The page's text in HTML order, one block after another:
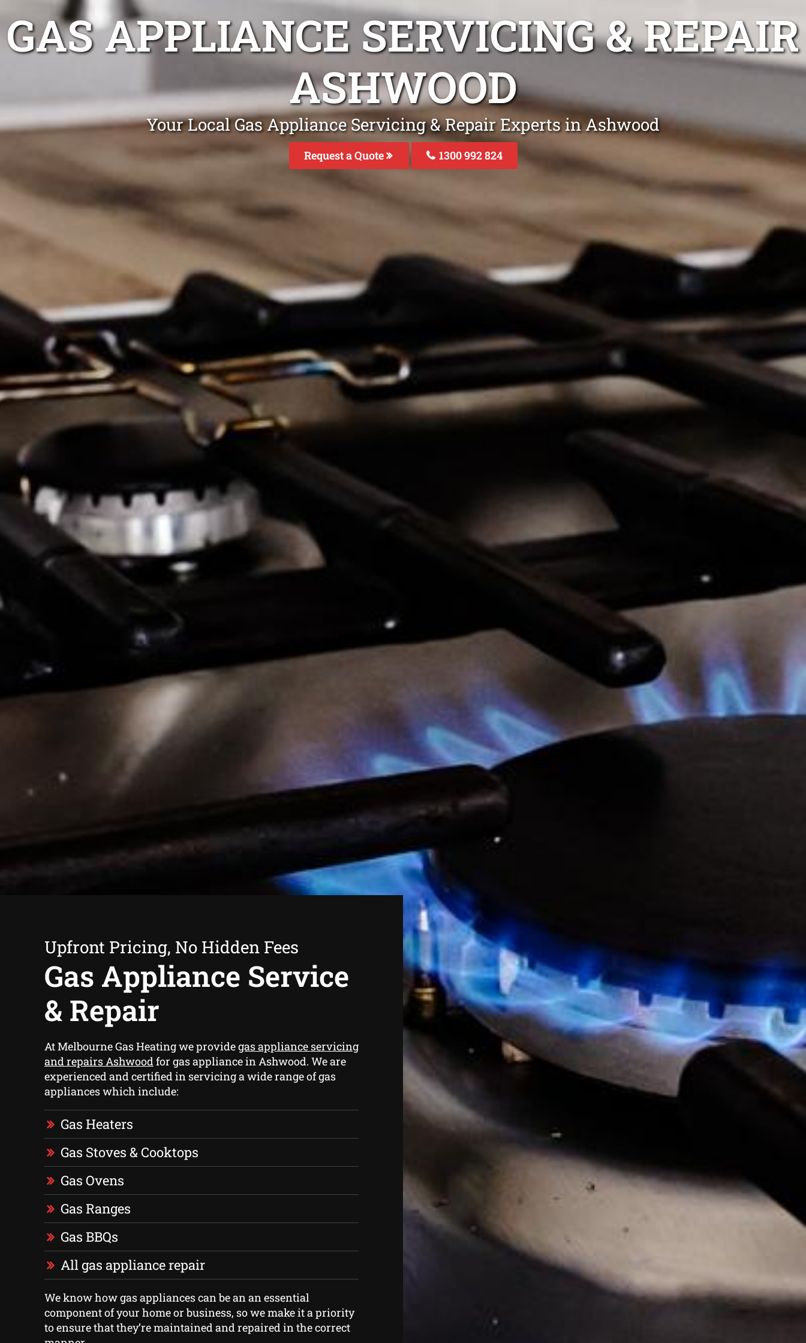
GAS APPLIANCE SERVICING & REPAIR
ASHWOOD
Your Local Gas Appliance Servicing & Repair Experts in Ashwood
Request a Quote 1300 992 824
Upfront Pricing, No Hidden Fees
Gas Appliance Service
& Repair
At Melbourne Gas Heating we providegas appliance servicing
and repairs Ashwoodfor gas appliance in Ashwood. We are
experienced and certified in servicing a wide range of gas
appliances which include:
Gas Heaters
Gas Stoves & Cooktops
Gas Ovens
Gas Ranges
Gas BBQs
All gas appliance repair
We know how gas appliances can be an an essential
component of your home or business, so we make it a priority
to ensure that they’re maintained and repaired in the correct